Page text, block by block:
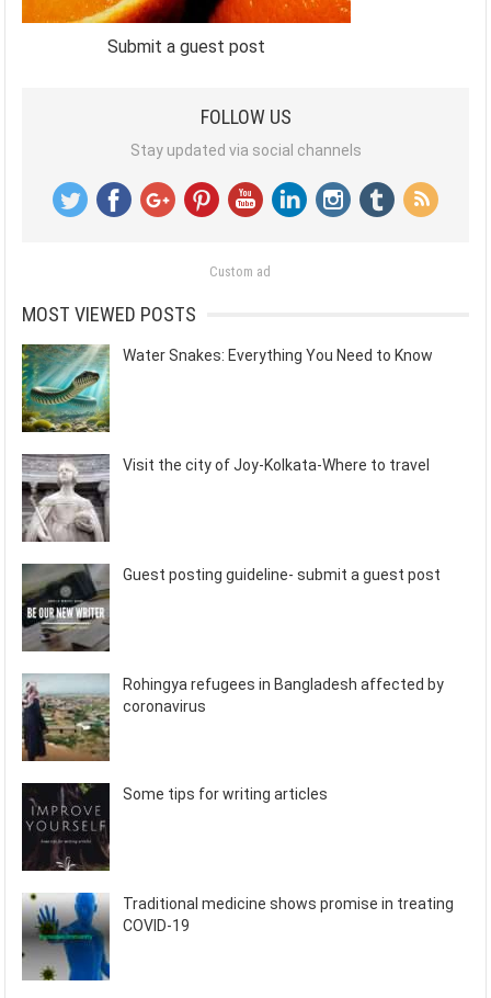
Submit a guest post
FOLLOW US
Stay updated via social channels
Custom ad
MOST VIEWED POSTS
Water Snakes: Everything You Need to Know
Visit the city of Joy-Kolkata-Where to travel
Guest posting guideline- submit a guest post
Rohingya refugees in Bangladesh affected by
coronavirus
Some tips for writing articles
Traditional medicine shows promise in treating
COVID-19